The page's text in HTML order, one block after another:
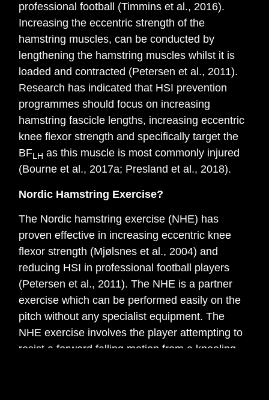
professional football (Timmins et al., 2016).
Increasing the eccentric strength of the
hamstring muscles, can be conducted by
lengthening the hamstring muscles whilst it is
loaded and contracted (Petersen et al., 2011).
Research has indicated that HSI prevention
programmes should focus on increasing
hamstring fascicle lengths, increasing eccentric
knee flexor strength and specifically target the
BFLH as this muscle is most commonly injured
(Bourne et al., 2017a; Presland et al., 2018).
Nordic Hamstring Exercise?
The Nordic hamstring exercise (NHE) has
proven effective in increasing eccentric knee
ﬂexor strength (Mjølsnes et al., 2004) and
reducing HSI in professional football players
(Petersen et al., 2011). The NHE is a partner
exercise which can be performed easily on the
pitch without any specialist equipment. The
NHE exercise involves the player attempting to
resist a forward falling motion from a kneeling